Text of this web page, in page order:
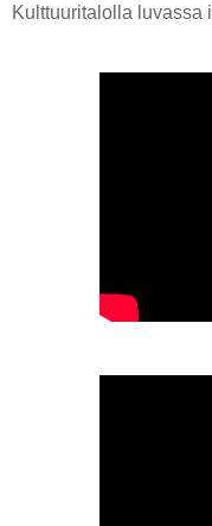
Kulttuuritalolla luvassa